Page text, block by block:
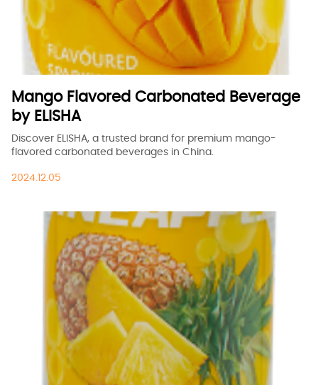
Mango Flavored Carbonated Beverage
by ELISHA
Discover ELISHA, a trusted brand for premium mango-
flavored carbonated beverages in China.
2024.12.05